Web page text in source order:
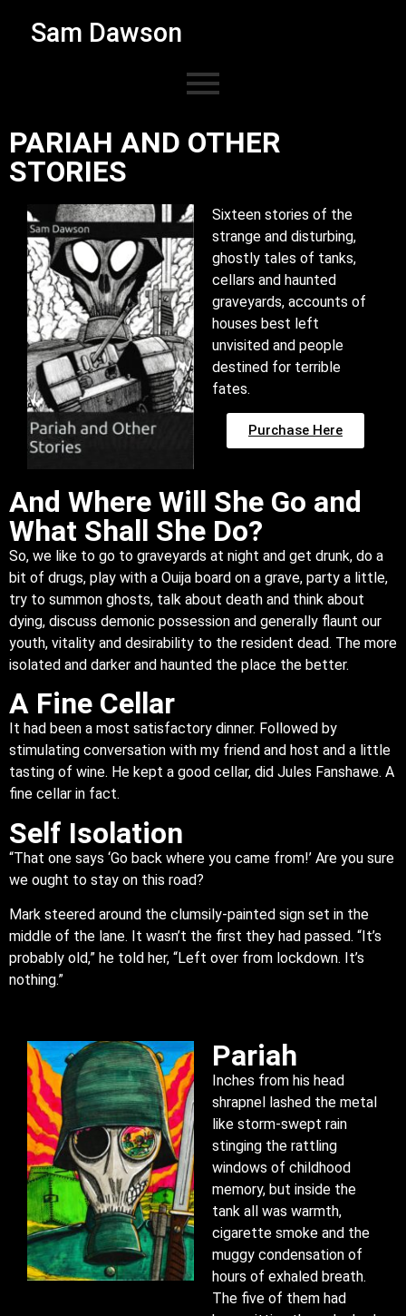
Sam Dawson
PARIAH AND OTHER
STORIES ​
Sixteen stories of the
strange and disturbing,
ghostly tales of tanks,
cellars and haunted
graveyards, accounts of
houses best left
unvisited and people
destined for terrible
fates.
Purchase Here
And Where Will She Go and
What Shall She Do?
So, we like to go to graveyards at night and get drunk, do a
bit of drugs, play with a Ouija board on a grave, party a little,
try to summon ghosts, talk about death and think about
dying, discuss demonic possession and generally flaunt our
youth, vitality and desirability to the resident dead. The more
isolated and darker and haunted the place the better.
A Fine Cellar
It had been a most satisfactory dinner. Followed by
stimulating conversation with my friend and host and a little
tasting of wine. He kept a good cellar, did Jules Fanshawe. A
fine cellar in fact.
Self Isolation
“That one says ‘Go back where you came from!’ Are you sure
we ought to stay on this road?
Mark steered around the clumsily-painted sign set in the
middle of the lane. It wasn’t the first they had passed. “It’s
probably old,” he told her, “Left over from lockdown. It’s
nothing.”
Pariah
Inches from his head
shrapnel lashed the metal
like storm-swept rain
stinging the rattling
windows of childhood
memory, but inside the
tank all was warmth,
cigarette smoke and the
muggy condensation of
hours of exhaled breath.
The five of them had